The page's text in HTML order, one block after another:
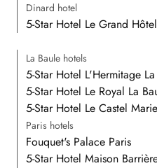
Dinard hotel
5-Star Hotel Le Grand
La Baule hotels
5-Star Hotel L'Hermitage
5-Star Hotel Le Royal La
5-Star Hotel Le Castel
Paris hotels
Fouquet's Palace Paris
5-Star Hotel Maison